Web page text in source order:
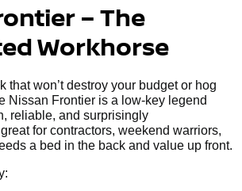
– The
Workhorse
that won’t destroy your budget or hog
Nissan Frontier is a low-key legend
reliable, and surprisingly
for contractors, weekend warriors,
a bed in the back and value up front.